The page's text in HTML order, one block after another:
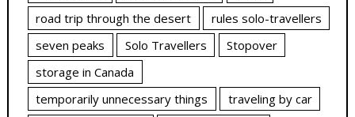
road trip through the desert
rules solo-travellers
seven peaks
Solo Travellers
Stopover
storage in Canada
temporarily unnecessary things
traveling by car